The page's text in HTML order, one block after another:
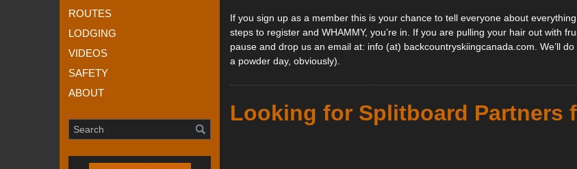
ROUTES
LODGING
VIDEOS
SAFETY
ABOUT
If you sign up as a member this is your chance to tell everyone about
steps to register and WHAMMY, you’re in. If you are pulling your hair out with
pause and drop us an email at: info (at) backcountryskiingcanada.com. We’ll
a powder day, obviously).
Looking for Splitboard Partners